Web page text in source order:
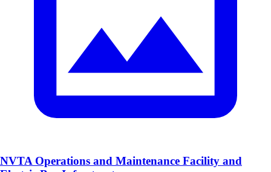
NVTA Operations and Maintenance Facility and